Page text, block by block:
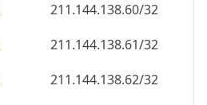
211.144.138.60/32
211.144.138.61/32
211.144.138.62/32